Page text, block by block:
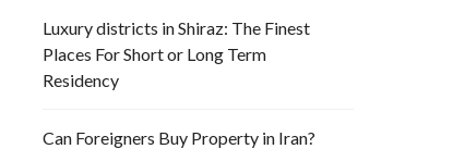
Luxury districts in Shiraz: The Finest
Places For Short or Long Term
Residency
Can Foreigners Buy Property in Iran?